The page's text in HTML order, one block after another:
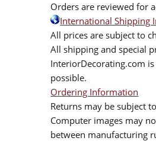
Orders are reviewed for
International Shipping
All prices are subject to
All shipping and special
InteriorDecorating.com
possible.
Ordering Information
Returns may be subject
Computer images may
between manufacturing